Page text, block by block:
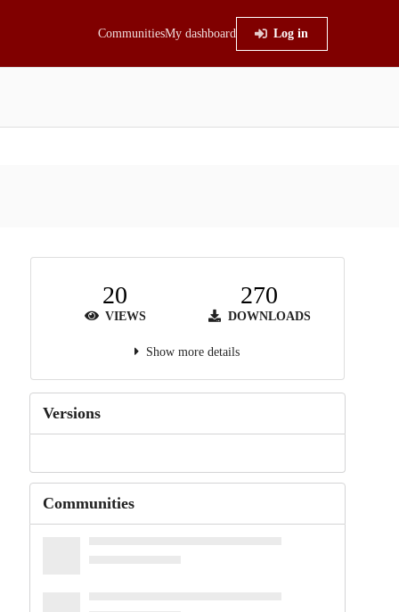
CommunitiesMy dashboard Log in
20
VIEWS
270
DOWNLOADS
Show more details
Versions
Communities